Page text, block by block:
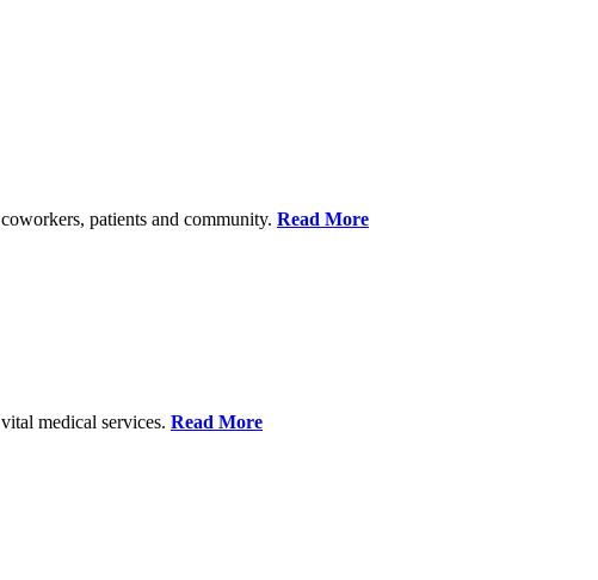
patients and community. Read More
medical services. Read More